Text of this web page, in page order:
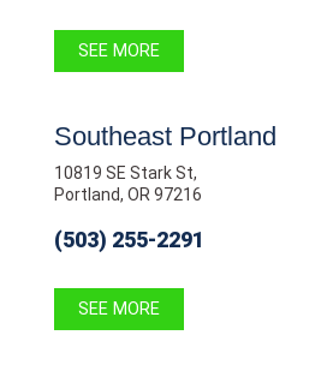
SEE MORE
Southeast Portland
10819 SE Stark St,
Portland, OR 97216
(503) 255-2291
SEE MORE